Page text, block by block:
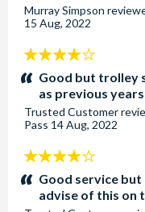
Murray Simpson
15 Aug, 2022
4
stars:Good but trolley
as previous years
Trusted Customer
Pass 14 Aug, 2022
4
stars:Good service
advise of this on